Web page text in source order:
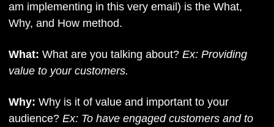
am implementing in this very email) is the What,
Why, and How method.
What: What are you talking about? Ex: Providing
value to your customers.
Why: Why is it of value and important to your
audience? Ex: To have engaged customers and to